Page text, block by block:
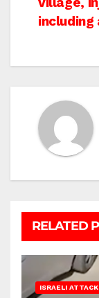
including
RELATED
ISRAELI